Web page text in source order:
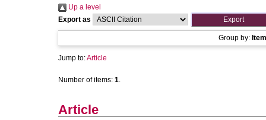
Up a level
Export as
Group by:
Jump to:Article
Number of items: 1.
Article